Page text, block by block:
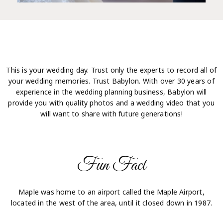
This is your wedding day. Trust only the experts to record all of
your wedding memories. Trust Babylon. With over 30 years of
experience in the wedding planning business, Babylon will
provide you with quality photos and a wedding video that you
will want to share with future generations!
Fun Fact
Maple was home to an airport called the Maple Airport,
located in the west of the area, until it closed down in 1987.